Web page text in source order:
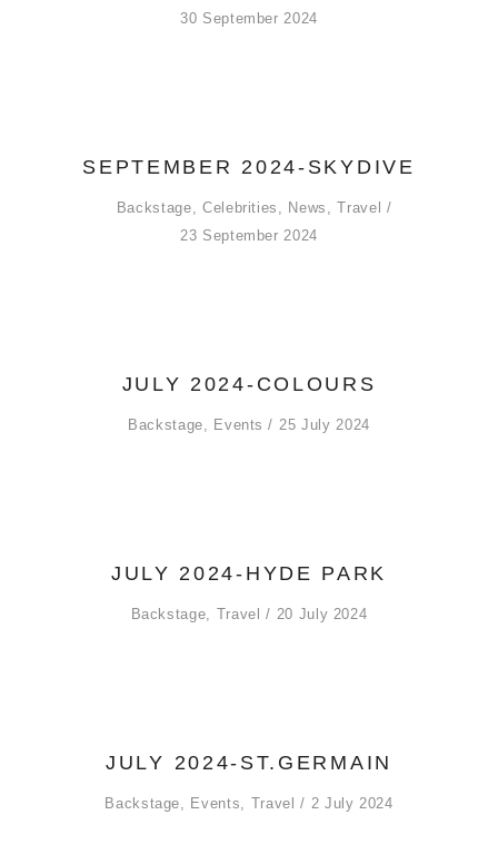
30 September 2024
SEPTEMBER 2024-SKYDIVE
Backstage Celebrities News ,Travel
23 September 2024
JULY 2024-COLOURS
Backstage Events 25 July 2024
JULY 2024-HYDE PARK
Backstage Travel 20 July 2024
JULY 2024-ST.GERMAIN
Backstage Events Travel 2 July 2024